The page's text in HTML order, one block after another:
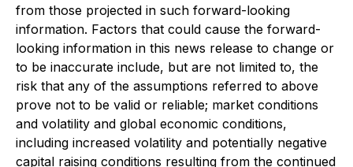
from those projected in such forward-looking
information. Factors that could cause the forward-
looking information in this news release to change or
to be inaccurate include, but are not limited to, the
risk that any of the assumptions referred to above
prove not to be valid or reliable; market conditions
and volatility and global economic conditions,
including increased volatility and potentially negative
capital raising conditions resulting from the continued